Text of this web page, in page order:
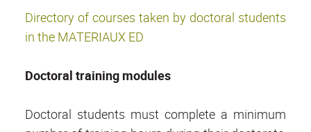
Directory of courses taken by doctoral students
in the MATERIAUX ED
Doctoral training modules
Doctoral students must complete a minimum